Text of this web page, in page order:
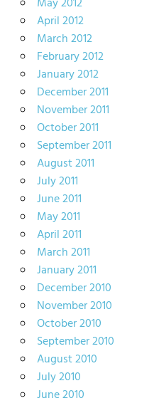
April 2012
March 2012
February 2012
January 2012
December 2011
November 2011
October 2011
September 2011
August 2011
July 2011
June 2011
May 2011
April 2011
March 2011
January 2011
December 2010
November 2010
October 2010
September 2010
August 2010
July 2010
June 2010